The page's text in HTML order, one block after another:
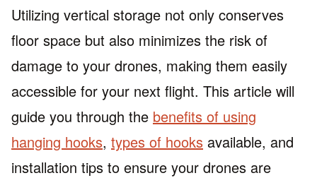
Utilizing vertical storage not only conserves
floor space but also minimizes the risk of
damage to your drones, making them easily
accessible for your next flight. This article will
guide you through the benefits of using
hanging hooks, types of hooks available, and
installation tips to ensure your drones are